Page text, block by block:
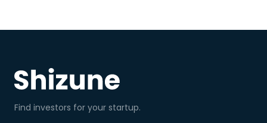
Find investors for your startup.